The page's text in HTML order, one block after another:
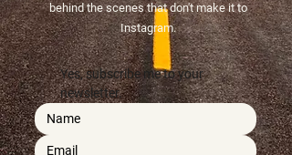
behind the scenes that don't make it to
Instagram.​
Yes, subscribe me to your
newsletter.